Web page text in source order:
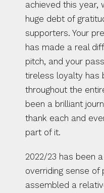
achieved this
huge debt of
supporters. Your
has made a real
pitch, and your
tireless loyalty has
throughout the
been a brilliant
thank each and
part of it.
2022/23 has been
overriding sense of
assembled a